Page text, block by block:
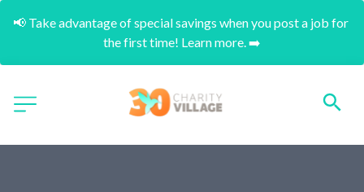
📢 Take advantage of special savings when you post a job for
the first time! Learn more. ➡️